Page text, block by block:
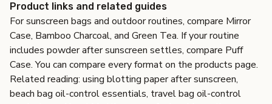
Product links and related guides
For sunscreen bags and outdoor routines, compare Mirror
Case, Bamboo Charcoal, and Green Tea. If your routine
includes powder after sunscreen settles, compare Puff
Case. You can compare every format on the products page.
Related reading: using blotting paper after sunscreen,
beach bag oil-control essentials, travel bag oil-control